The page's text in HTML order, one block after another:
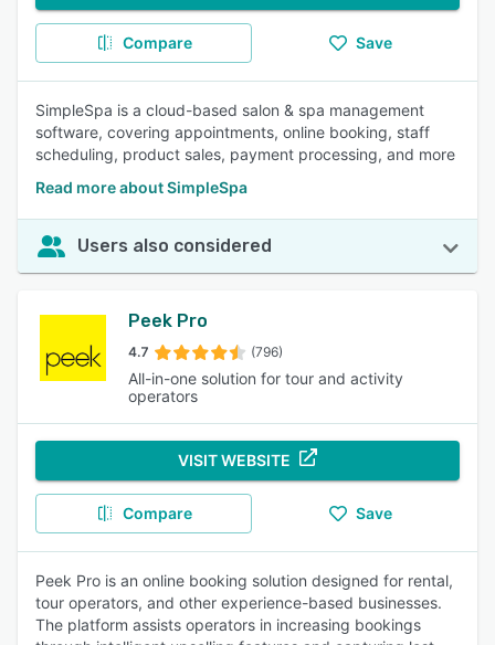
Compare Save
SimpleSpa is a cloud-based salon & spa management
software, covering appointments, online booking, staff
scheduling, product sales, payment processing, and more
Read more about SimpleSpa
Users also considered
Peek Pro
4.7 (796)
All-in-one solution for tour and activity
operators
VISIT WEBSITE
Compare Save
Peek Pro is an online booking solution designed for rental,
tour operators, and other experience-based businesses.
The platform assists operators in increasing bookings